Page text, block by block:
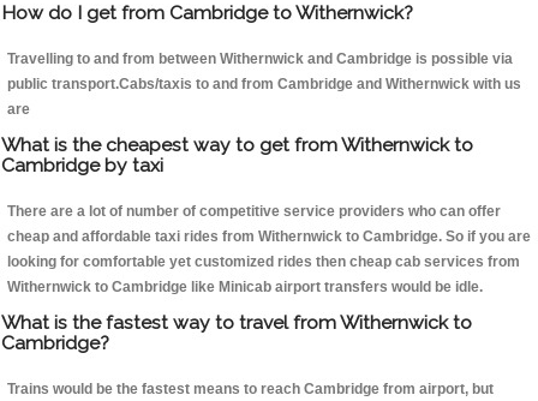
How do I get from Cambridge to Withernwick?
Travelling to and from between Withernwick and Cambridge is possible via
public transport.Cabs/taxis to and from Cambridge and Withernwick with us
are
What is the cheapest way to get from Withernwick to
Cambridge by taxi
There are a lot of number of competitive service providers who can offer
cheap and affordable taxi rides from Withernwick to Cambridge. So if you are
looking for comfortable yet customized rides then cheap cab services from
Withernwick to Cambridge like Minicab airport transfers would be idle.
What is the fastest way to travel from Withernwick to
Cambridge?
Trains would be the fastest means to reach Cambridge from airport, but